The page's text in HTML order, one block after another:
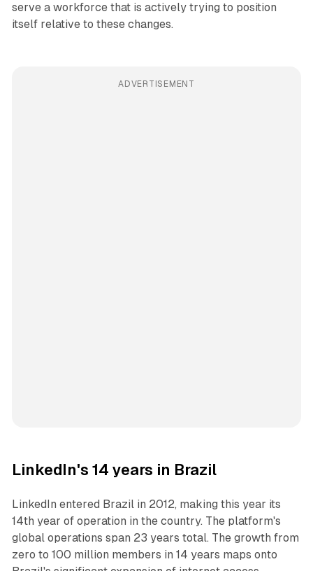
serve a workforce that is actively trying to position
itself relative to these changes.
ADVERTISEMENT
LinkedIn's 14 years in Brazil
LinkedIn entered Brazil in 2012, making this year its
14th year of operation in the country. The platform's
global operations span 23 years total. The growth from
zero to 100 million members in 14 years maps onto